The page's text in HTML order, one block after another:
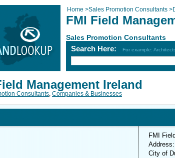
Home >Sales Promotion Consultants >
FMI Field
Sales Promotion Consultants
Search Here: For example:
Management Ireland
Consultants, Companies & Businesses
FMI
City of